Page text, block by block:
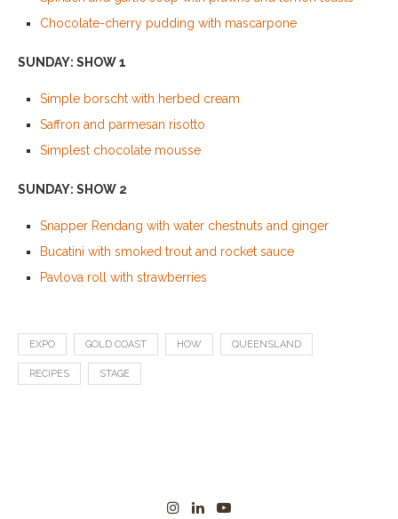
Chocolate-cherry pudding with mascarpone
SUNDAY: SHOW 1
Simple borscht with herbed cream
Saffron and parmesan risotto
Simplest chocolate mousse
SUNDAY: SHOW 2
Snapper Rendang with water chestnuts and ginger
Bucatini with smoked trout and rocket sauce
Pavlova roll with strawberries
EXPO GOLD COAST HOW QUEENSLAND
RECIPES STAGE